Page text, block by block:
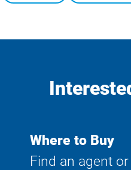
Where to Buy
Find an agent